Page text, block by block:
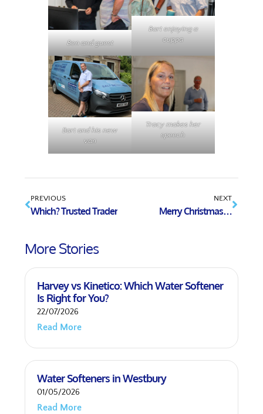
Ben and guest
Bart enjoying a
cuppa
Bart and his new
van
Tracy makes her
speech
PREVIOUS
Which? Trusted Trader
NEXT
Merry Christmas…
More Stories
Harvey vs Kinetico: Which Water Softener
Is Right for You?
22/07/2026
Read More
Water Softeners in Westbury
01/05/2026
Read More